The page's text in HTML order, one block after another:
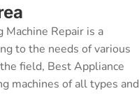
Repair is a
to the needs of various
field, Best Appliance
machines of all types and